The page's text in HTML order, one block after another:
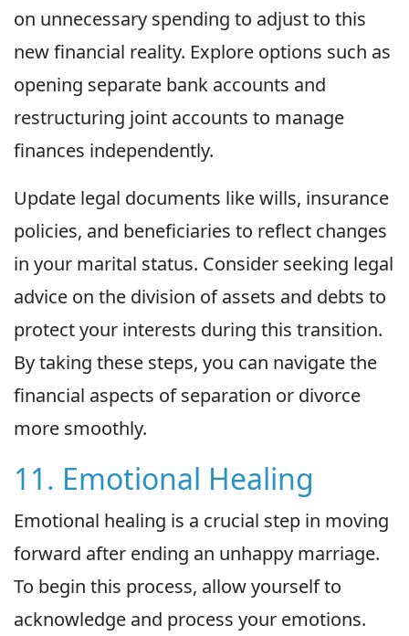
on unnecessary spending to adjust to this
new financial reality. Explore options such as
opening separate bank accounts and
restructuring joint accounts to manage
finances independently.
Update legal documents like wills, insurance
policies, and beneficiaries to reflect changes
in your marital status. Consider seeking legal
advice on the division of assets and debts to
protect your interests during this transition.
By taking these steps, you can navigate the
financial aspects of separation or divorce
more smoothly.
11. Emotional Healing
Emotional healing is a crucial step in moving
forward after ending an unhappy marriage.
To begin this process, allow yourself to
acknowledge and process your emotions.